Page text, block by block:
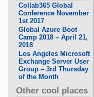
Collab365 Global
Conference November
1st 2017
Global Azure Boot
Camp 2018 – April 21,
2018
Los Angeles Microsoft
Exchange Server User
Group – 3rd Thursday
of the Month
Other cool places